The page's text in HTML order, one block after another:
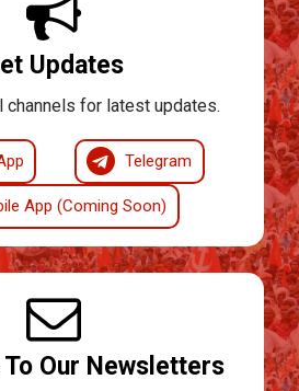
Updates
channels for latest updates.
Telegram
App (Coming Soon)
Our Newsletters